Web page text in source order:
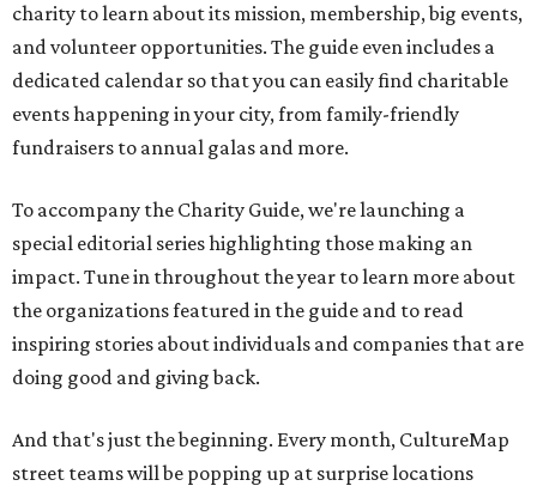
charity to learn about its mission, membership, big events,
and volunteer opportunities. The guide even includes a
dedicated calendar so that you can easily find charitable
events happening in your city, from family-friendly
fundraisers to annual galas and more.
To accompany the Charity Guide, we're launching a
special editorial series highlighting those making an
impact. Tune in throughout the year to learn more about
the organizations featured in the guide and to read
inspiring stories about individuals and companies that are
doing good and giving back.
And that's just the beginning. Every month, CultureMap
street teams will be popping up at surprise locations